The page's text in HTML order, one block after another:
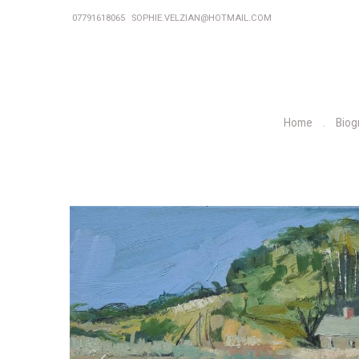
07791618065 SOPHIE.VELZIAN@HOTMAIL.COM
Home
r
v
i
o
u